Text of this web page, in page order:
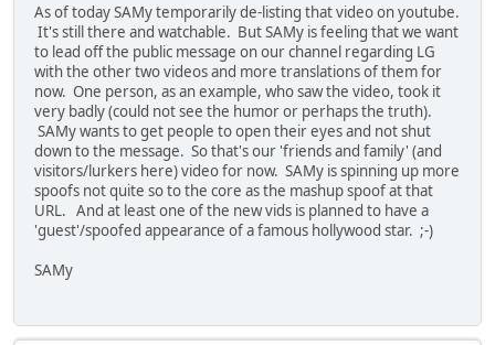
As of today SAMy temporarily de-listing that video on youtube.
It's still there and watchable. But SAMy is feeling that we want
to lead off the public message on our channel regarding LG
with the other two videos and more translations of them for
now. One person, as an example, who saw the video, took it
very badly (could not see the humor or perhaps the truth).
SAMy wants to get people to open their eyes and not shut
down to the message. So that's our 'friends and family' (and
visitors/lurkers here) video for now. SAMy is spinning up more
spoofs not quite so to the core as the mashup spoof at that
URL. And at least one of the new vids is planned to have a
'guest'/spoofed appearance of a famous hollywood star. ;-)
SAMy